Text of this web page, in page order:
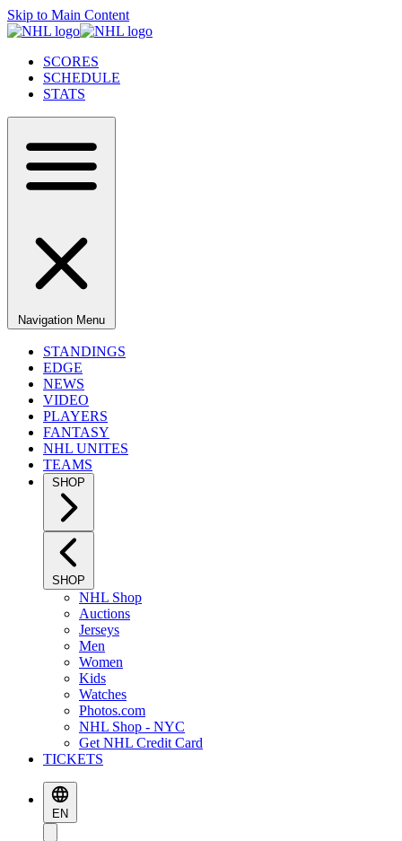
Skip to Main Content
SCORES
SCHEDULE
STATS
Navigation Menu
STANDINGS
EDGE
NEWS
VIDEO
PLAYERS
FANTASY
NHL UNITES
TEAMS
SHOP
SHOP
NHL Shop
Auctions
Jerseys
Men
Women
Kids
Watches
Photos.com
NHL Shop - NYC
Get NHL Credit Card
TICKETS
EN